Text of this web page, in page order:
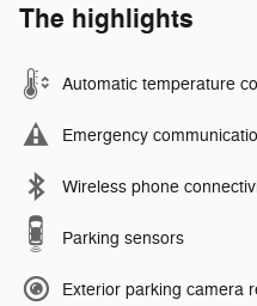
The highlights
Automatic temperature
Emergency
Wireless phone
Parking sensors
Exterior parking camera